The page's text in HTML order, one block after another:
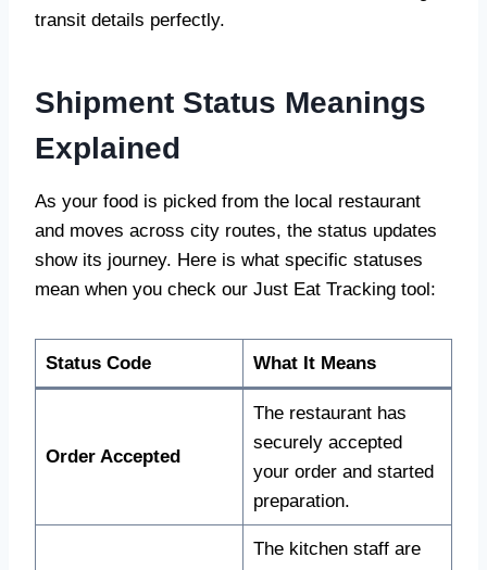
transit details perfectly.
Shipment Status Meanings
Explained
As your food is picked from the local restaurant
and moves across city routes, the status updates
show its journey. Here is what specific statuses
mean when you check our Just Eat Tracking tool:
Status Code What It Means
Order Accepted
The restaurant has
securely accepted
your order and started
preparation.
The kitchen staff are